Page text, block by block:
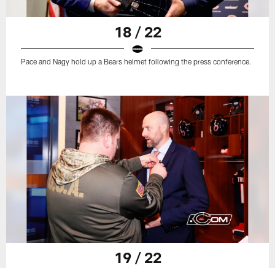
18 / 22
Pace and Nagy hold up a Bears helmet following the press conference.
19 / 22